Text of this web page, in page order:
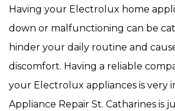
Having your Electrolux home
down or malfunctioning can be
hinder your daily routine and
discomfort. Having a reliable
your Electrolux appliances is very
Appliance Repair St. Catharines is